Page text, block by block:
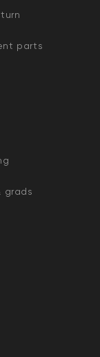
parts
grads